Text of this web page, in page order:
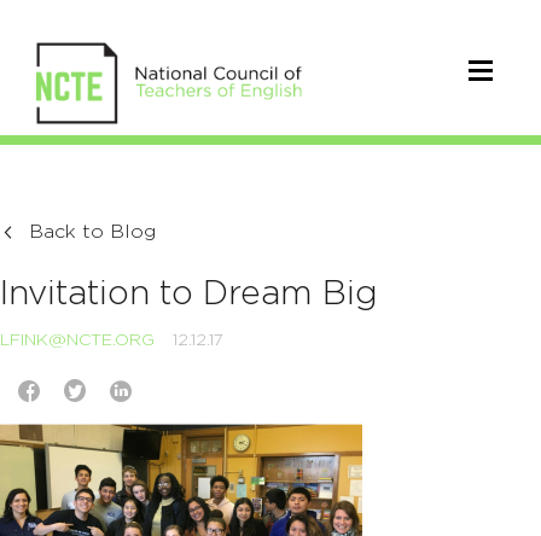
Back to Blog
Invitation to Dream Big
LFINK@NCTE.ORG 12.12.17